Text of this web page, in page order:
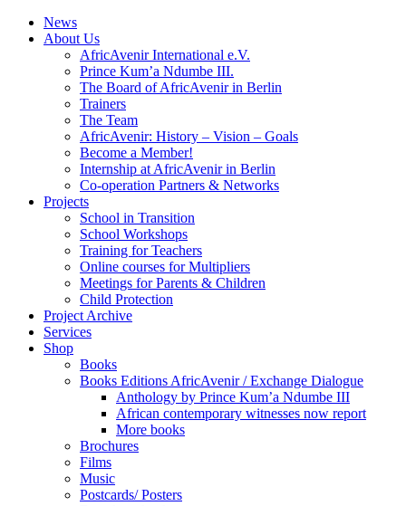
News
About Us
AfricAvenir International e.V.
Prince Kum’a Ndumbe III.
The Board of AfricAvenir in Berlin
Trainers
The Team
AfricAvenir: History – Vision – Goals
Become a Member!
Internship at AfricAvenir in Berlin
Co-operation Partners & Networks
Projects
School in Transition
School Workshops
Training for Teachers
Online courses for Multipliers
Meetings for Parents & Children
Child Protection
Project Archive
Services
Shop
Books
Books Editions AfricAvenir / Exchange Dialogue
Anthology by Prince Kum’a Ndumbe III
African contemporary witnesses now report
More books
Brochures
Films
Music
Postcards/ Posters